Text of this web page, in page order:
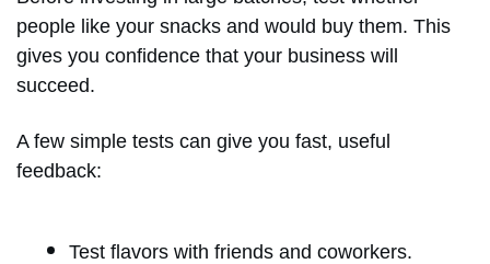
people like your snacks and would buy them. This
gives you confidence that your business will
succeed.
A few simple tests can give you fast, useful
feedback:
Test flavors with friends and coworkers.